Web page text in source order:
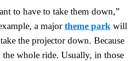
to have to take them down,”
a majortheme park will
the projector down. Because
the whole ride. Usually, in those